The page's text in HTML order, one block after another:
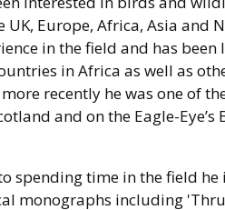
UK, Europe, Africa, Asia and
in the field and has
in Africa as well as
recently he was one of
and on the Eagle-
spending time in the field
monographs including